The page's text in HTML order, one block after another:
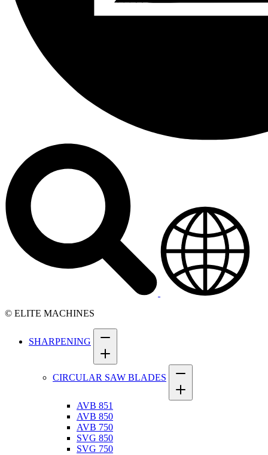
© ELITE MACHINES
SHARPENING
CIRCULAR SAW BLADES
AVB 851
AVB 850
AVB 750
SVG 850
SVG 750